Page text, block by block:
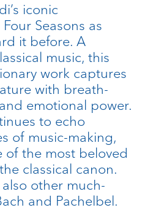
iconic
Seasons as
it before. A
music, this
work captures
with breath-
emotional power.
to echo
of music-making,
of the most beloved
classical canon.
other much-
and Pachelbel.